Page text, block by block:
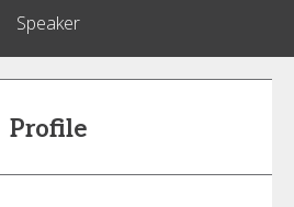
Speaker
Profile